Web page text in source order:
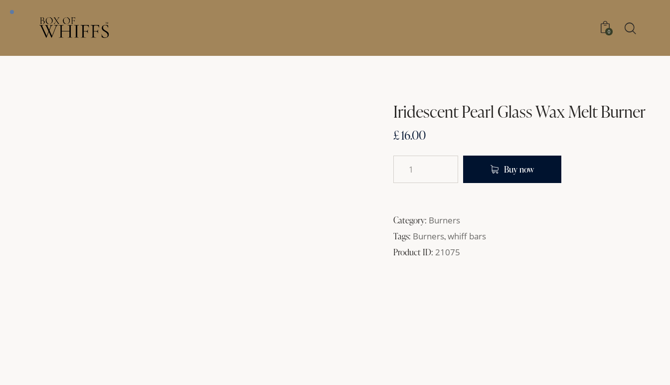
0
Iridescent Pearl Glass Wax Melt Burner
£16.00
Buy now
Category: Burners
Tags: Burners,whiff bars
Product ID:21075